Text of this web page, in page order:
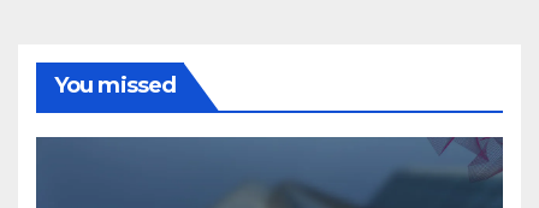
You missed